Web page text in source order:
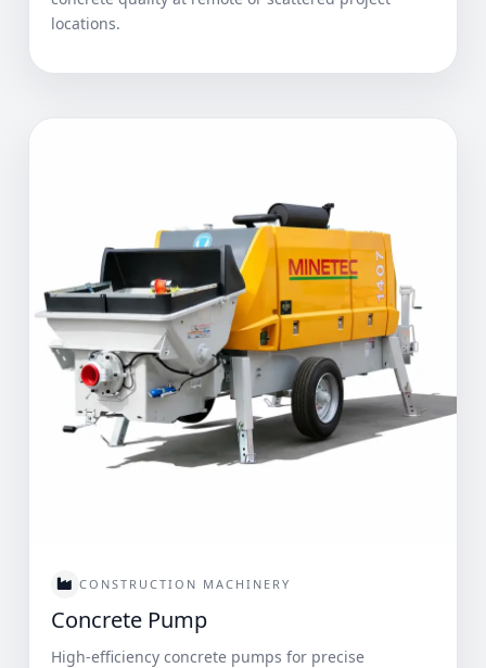
locations.
CONSTRUCTION MACHINERY
Concrete Pump
High-efficiency concrete pumps for precise